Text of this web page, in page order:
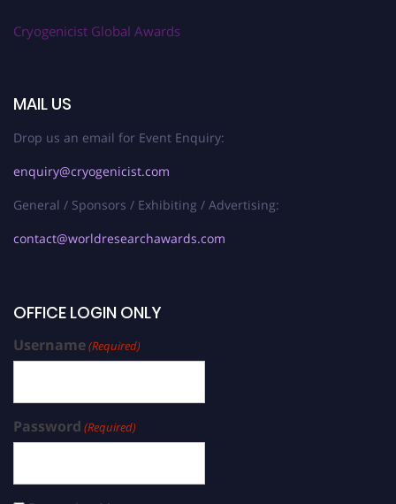
Cryogenicist Global Awards
MAIL US
Drop us an email for Event Enquiry:
enquiry@cryogenicist.com
General / Sponsors / Exhibiting / Advertising:
contact@worldresearchawards.com
OFFICE LOGIN ONLY
Username(Required)
Password (Required)